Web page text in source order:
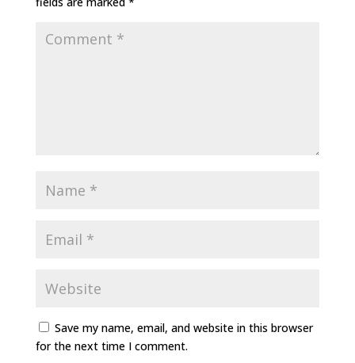
Save my name, email, and website in this browser
for the next time I comment.